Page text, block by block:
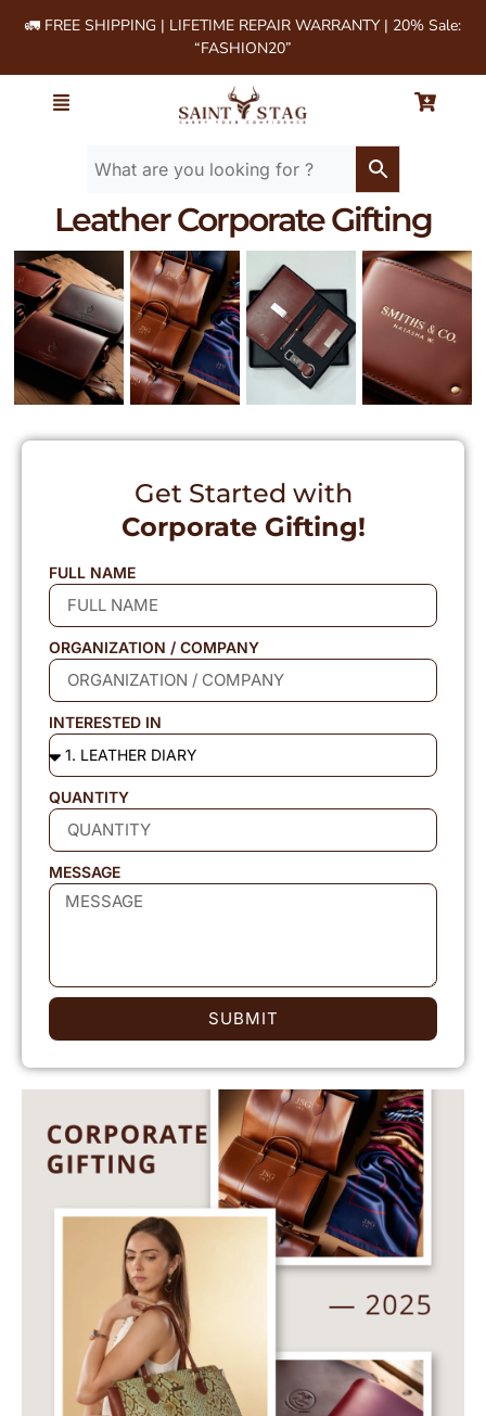
🚛 FREE SHIPPING | LIFETIME REPAIR WARRANTY | 20% Sale:
“FASHION20”
Leather Corporate Gifting
Get Started with
Corporate Gifting!
FULL NAME
ORGANIZATION / COMPANY
INTERESTED IN
QUANTITY
MESSAGE
SUBMIT